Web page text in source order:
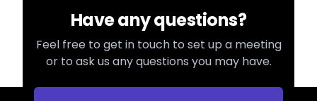
Have any questions?
Feel free to get in touch to set up a meeting
or to ask us any questions you may have.